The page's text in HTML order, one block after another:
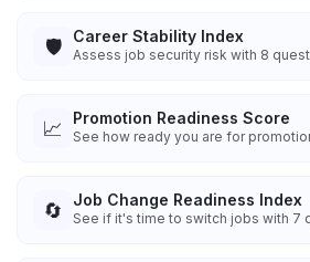
🛡️ Career Stability Index
Assess job security risk with 8
📈 Promotion Readiness Score
See how ready you are for
🔄 Job Change Readiness Index
See if it's time to switch jobs with 7